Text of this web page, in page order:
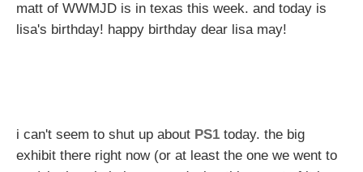
matt of WWMJD is in texas this week. and today is
lisa's birthday! happy birthday dear lisa may!
i can't seem to shut up about PS1 today. the big
exhibit there right now (or at least the one we went to